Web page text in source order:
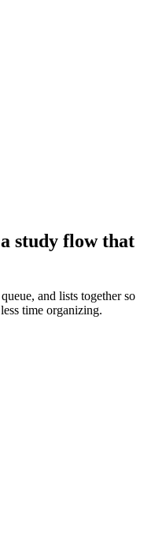
study flow that
and lists together so
time organizing.